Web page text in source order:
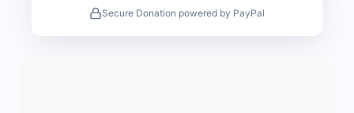
Secure Donation powered by PayPal